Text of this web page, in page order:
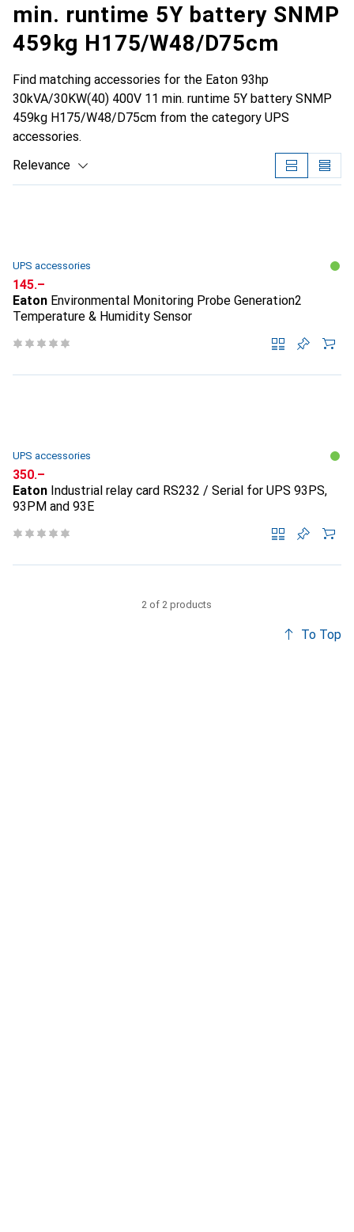
min. runtime 5Y battery SNMP
459kg H175/W48/D75cm
Find matching accessories for the Eaton 93hp
30kVA/30KW(40) 400V 11 min. runtime 5Y battery SNMP
459kg H175/W48/D75cm from the category UPS
accessories.
Relevance
UPS accessories
CHF
145.–
Eaton Environmental Monitoring Probe Generation2
Temperature & Humidity Sensor
UPS accessories
CHF
350.–
Eaton Industrial relay card RS232 / Serial for UPS 93PS,
93PM and 93E
2 of 2 products
To Top